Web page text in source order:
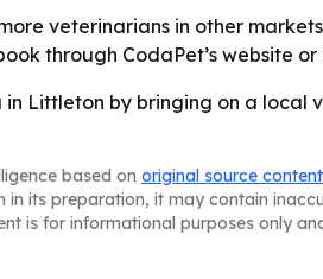
veterinarians in other
through CodaPet’s website
Littleton by bringing on a
based on original source content
its preparation, it may contain
is for informational purposes only